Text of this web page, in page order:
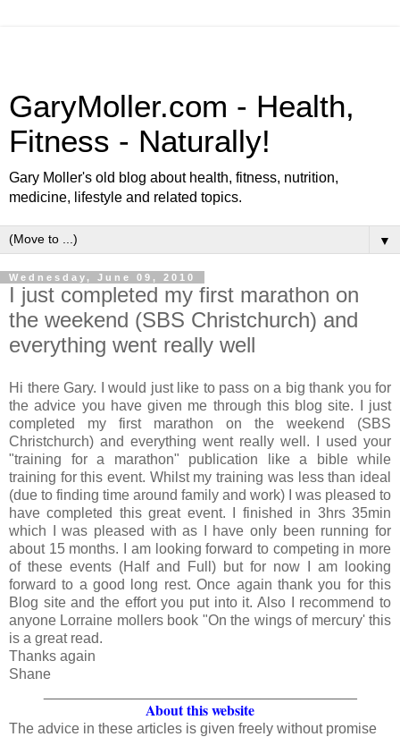
GaryMoller.com - Health,
Fitness - Naturally!
Gary Moller's old blog about health, fitness, nutrition,
medicine, lifestyle and related topics.
▼
Wednesday, June 09, 2010
I just completed my first marathon on
the weekend (SBS Christchurch) and
everything went really well
Hi there Gary. I would just like to pass on a big thank you for
the advice you have given me through this blog site. I just
completed my first marathon on the weekend (SBS
Christchurch) and everything went really well. I used your
"training for a marathon" publication like a bible while
training for this event. Whilst my training was less than ideal
(due to finding time around family and work) I was pleased to
have completed this great event. I finished in 3hrs 35min
which I was pleased with as I have only been running for
about 15 months. I am looking forward to competing in more
of these events (Half and Full) but for now I am looking
forward to a good long rest. Once again thank you for this
Blog site and the effort you put into it. Also I recommend to
anyone Lorraine mollers book "On the wings of mercury' this
is a great read.
Thanks again
Shane
About this website
The advice in these articles is given freely without promise